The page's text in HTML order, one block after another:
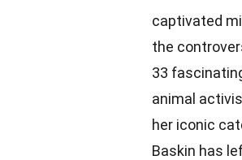
captivated
the
33
animal
her iconic
Baskin has